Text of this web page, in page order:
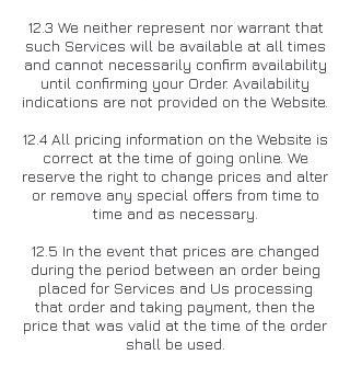
12.3 We neither represent nor warrant that
such Services will be available at all times
and cannot necessarily confirm availability
until confirming your Order. Availability
indications are not provided on the Website.
12.4 All pricing information on the Website is
correct at the time of going online. We
reserve the right to change prices and alter
or remove any special offers from time to
time and as necessary.
12.5 In the event that prices are changed
during the period between an order being
placed for Services and Us processing
that order and taking payment, then the
price that was valid at the time of the order
shall be used.